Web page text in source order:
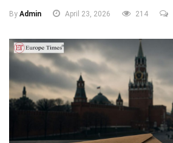
By Admin April 23, 2026 214